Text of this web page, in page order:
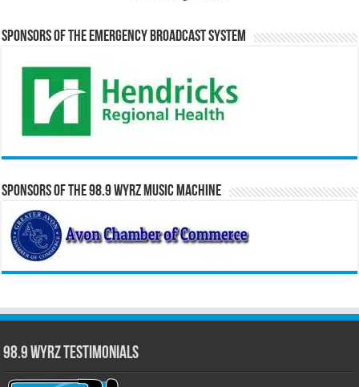
Sponsors of the Emergency Broadcast System
Sponsors of the 98.9 WYRZ Music Machine
98.9 WYRZ Testimonials